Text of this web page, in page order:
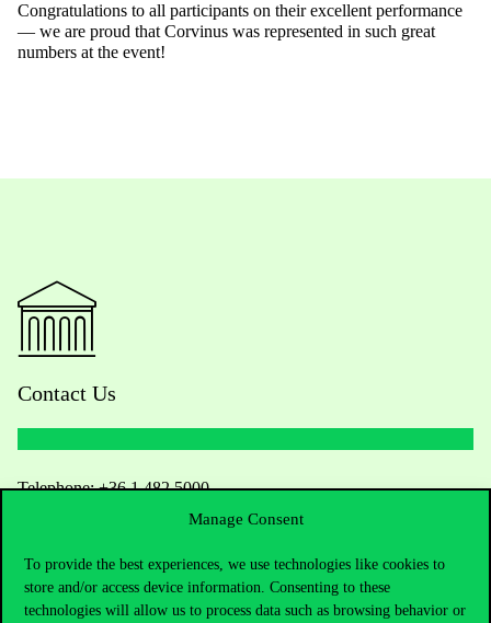
Manage Consent
To provide the best experiences, we use technologies like cookies to
store and/or access device information. Consenting to these
technologies will allow us to process data such as browsing behavior or
Congratulations to all participants on their excellent performance
— we are proud that Corvinus was represented in such great
numbers at the event!
Contact Us
Telephone:+36 1 482 5000
Academic Contacts